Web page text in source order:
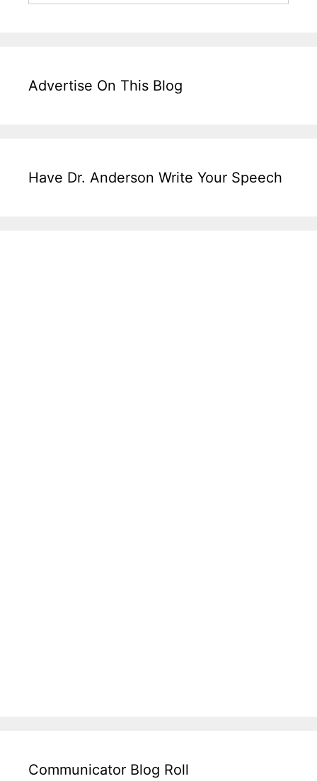
Advertise On This Blog
Have Dr. Anderson Write Your Speech
Communicator Blog Roll